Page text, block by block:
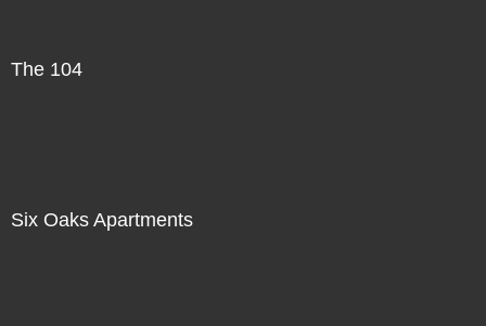
The 104
Six Oaks Apartments